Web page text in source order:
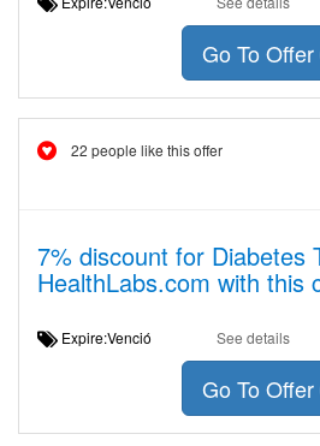
Go To Offer
22 people like this offer
7% discount for Diabetes
HealthLabs.com with this
Expire:Venció See details
Go To Offer